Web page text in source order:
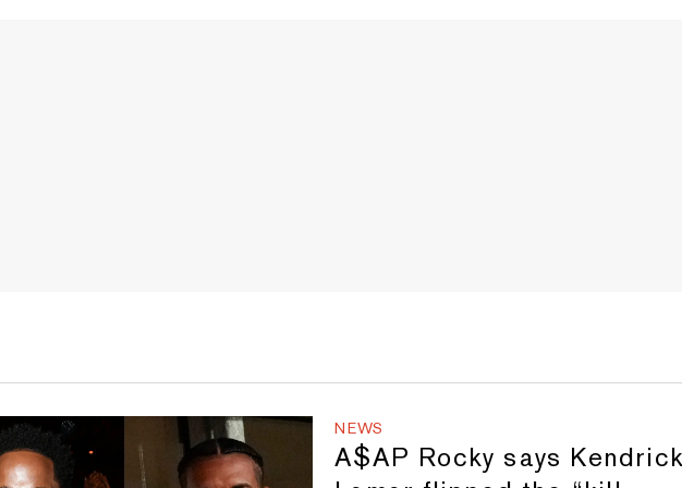
NEWS
A$AP Rocky says